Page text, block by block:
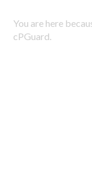
You are here
cPGuard.